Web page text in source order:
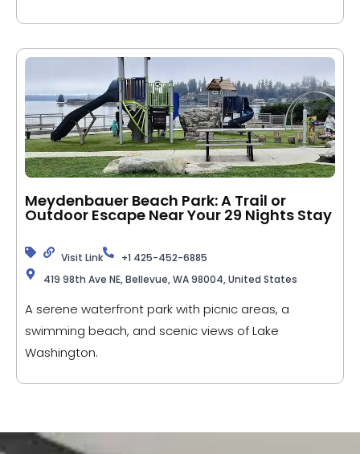
Meydenbauer Beach Park: A Trail or
Outdoor Escape Near Your 29 Nights Stay
Visit Link
+1 425-452-6885
419 98th Ave NE, Bellevue, WA 98004, United States
A serene waterfront park with picnic areas, a
swimming beach, and scenic views of Lake
Washington.